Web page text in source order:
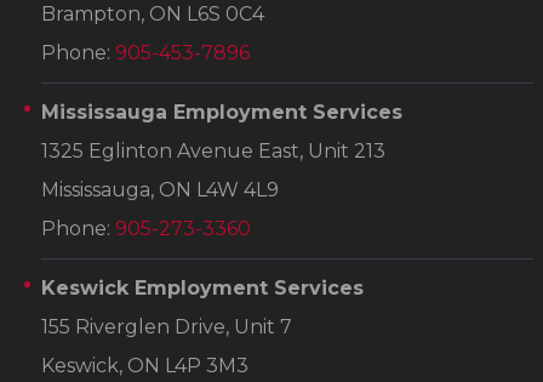
Brampton, ON L6S 0C4
Phone: 905-453-7896
Mississauga Employment Services
1325 Eglinton Avenue East, Unit 213
Mississauga, ON L4W 4L9
Phone: 905-273-3360
Keswick Employment Services
155 Riverglen Drive, Unit 7
Keswick, ON L4P 3M3